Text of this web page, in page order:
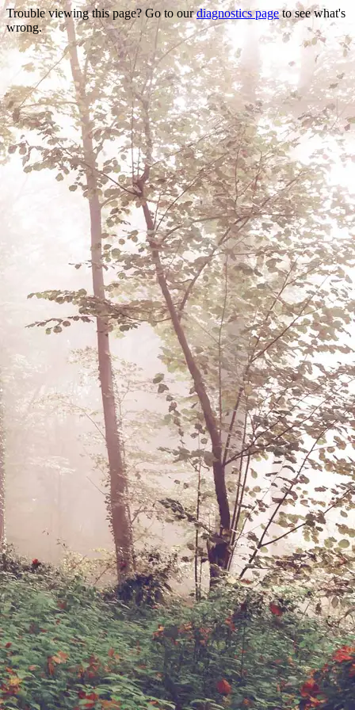
Trouble viewing this page? Go to ourdiagnostics pageto see what's
wrong.